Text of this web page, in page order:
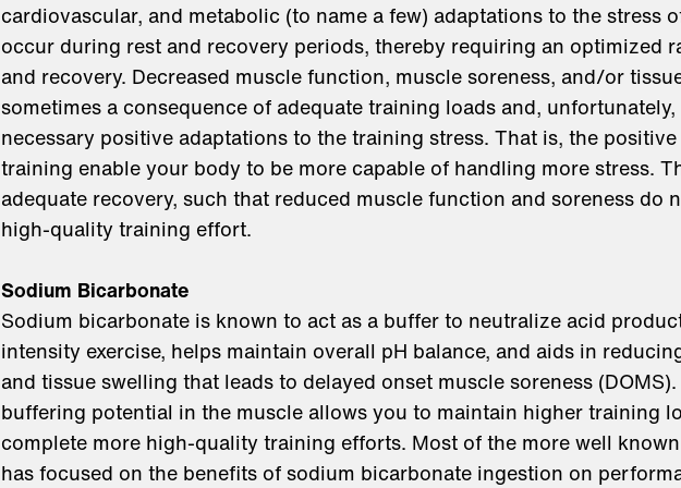
cardiovascular, and metabolic (to name a few) adaptations to the stress
occur during rest and recovery periods, thereby requiring an optimized
and recovery. Decreased muscle function, muscle soreness, and/or
sometimes a consequence of adequate training loads and,
necessary positive adaptations to the training stress. That is, the
training enable your body to be more capable of handling more stress.
adequate recovery, such that reduced muscle function and soreness do
high-quality training effort.
Sodium Bicarbonate
Sodium bicarbonate is known to act as a buffer to neutralize acid
intensity exercise, helps maintain overall pH balance, and aids in
and tissue swelling that leads to delayed onset muscle soreness
buffering potential in the muscle allows you to maintain higher training
complete more high-quality training efforts. Most of the more well
has focused on the benefits of sodium bicarbonate ingestion on